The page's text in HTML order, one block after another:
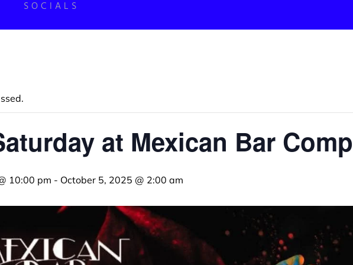
SOCIALS
at Mexican Bar
10:00 pm - October 5, 2025 @ 2:00 am